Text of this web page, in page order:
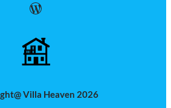
WordPress
Villa Heaven 2026